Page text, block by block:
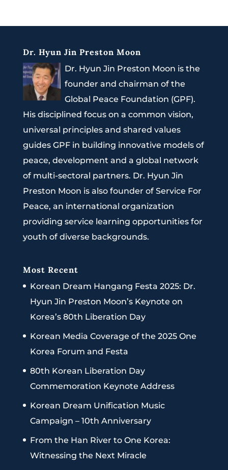
Dr. Hyun Jin Preston Moon
Dr. Hyun Jin Preston Moon is the
founder and chairman of the
Global Peace Foundation (GPF).
His disciplined focus on a common vision,
universal principles and shared values
guides GPF in building innovative models of
peace, development and a global network
of multi-sectoral partners. Dr. Hyun Jin
Preston Moon is also founder of Service For
Peace, an international organization
providing service learning opportunities for
youth of diverse backgrounds.
Most Recent
Korean Dream Hangang Festa 2025: Dr.
Hyun Jin Preston Moon’s Keynote on
Korea’s 80th Liberation Day
Korean Media Coverage of the 2025 One
Korea Forum and Festa
80th Korean Liberation Day
Commemoration Keynote Address
Korean Dream Unification Music
Campaign – 10th Anniversary
From the Han River to One Korea:
Witnessing the Next Miracle